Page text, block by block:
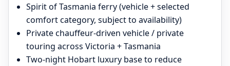
Spirit of Tasmania ferry (vehicle + selected
comfort category, subject to availability)
Private chauffeur-driven vehicle / private
touring across Victoria + Tasmania
Two-night Hobart luxury base to reduce